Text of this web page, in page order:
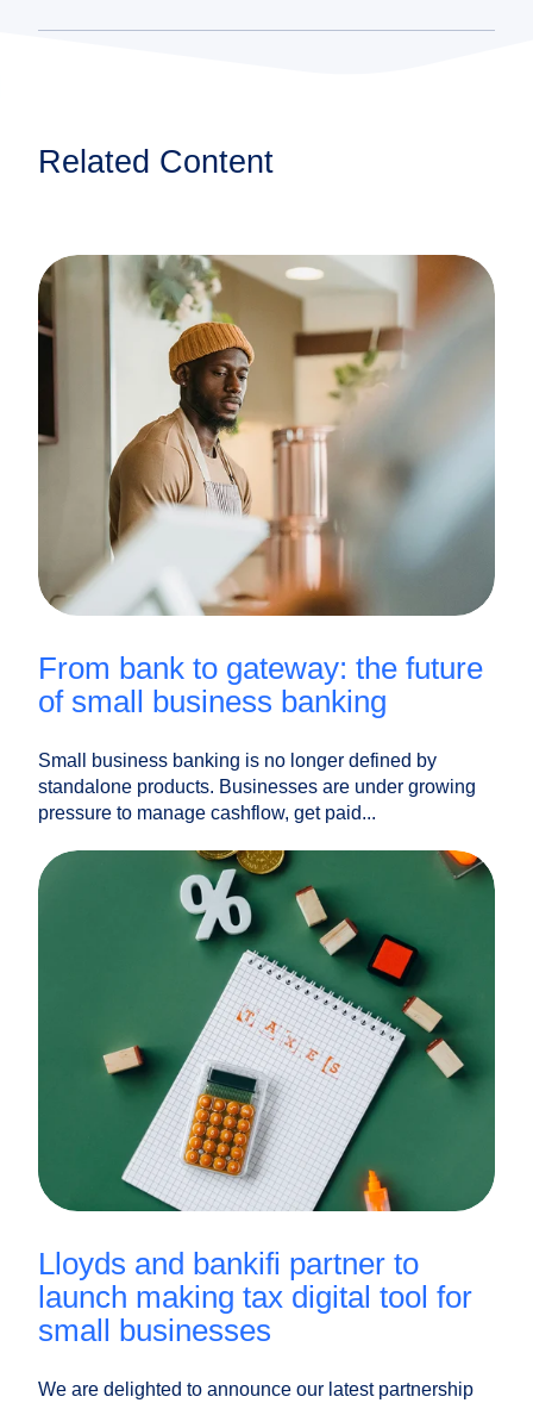
Related Content
from bank to gateway: the future
of small business banking
Small business banking is no longer defined by
standalone products. Businesses are under growing
pressure to manage cashflow, get paid...
lloyds and bankifi partner to
launch making tax digital tool for
small businesses
We are delighted to announce our latest partnership